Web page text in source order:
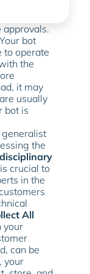
on
approvals.
Your bot
to operate
the
it may
usually
bot is
generalist
the
crucial to
in the
All
your
can be
your